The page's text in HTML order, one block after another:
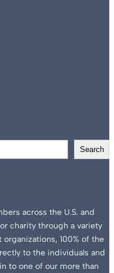
Search
across the U.S. and
charity through a variety
100% of the
to the individuals and
to one of our more than